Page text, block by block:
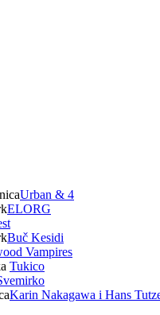
Urban & 4
ELORG
Buč Kesidi
Vampires
Tukico
Karin Nakagawa i Hans